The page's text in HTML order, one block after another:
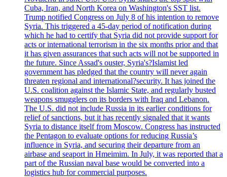
Cuba, Iran, and North Korea on Washington's SST list.
Trump notified Congress on July 8 of his intention to remove
Syria. This triggered a 45-day period of notification during
which he had to certify that Syria did not provide support for
acts or international terrorism in the six months prior and that
it has given assurances that such acts will not be supported in
the future. Since Assad's ouster, Syria's?Islamist led
government has pledged that the country will never again
threaten regional and international?security. It has joined the
U.S. coalition against the Islamic State, and regularly busted
weapons smugglers on its borders with Iraq and Lebanon.
The U.S. did not include Russia in its earlier conditions for
relief of sanctions, but it has recently signaled that it wants
Syria to distance itself from Moscow. Congress has instructed
the Pentagon to evaluate options for reducing Russia’s
influence in Syria, and securing their departure from an
airbase and seaport in Hmeimim. In July, it was reported that a
part of the Russian naval base would be converted into a
logistics hub for commercial purposes.